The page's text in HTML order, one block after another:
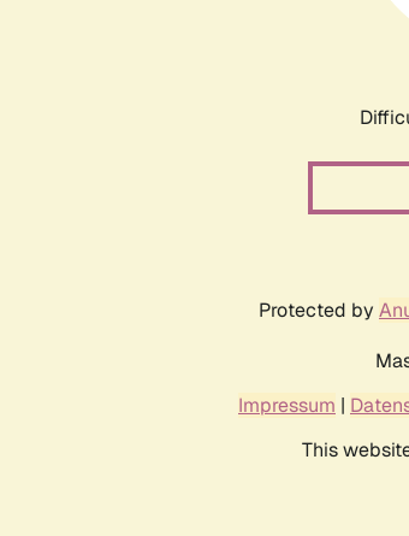
Protected by
Impressum |
This